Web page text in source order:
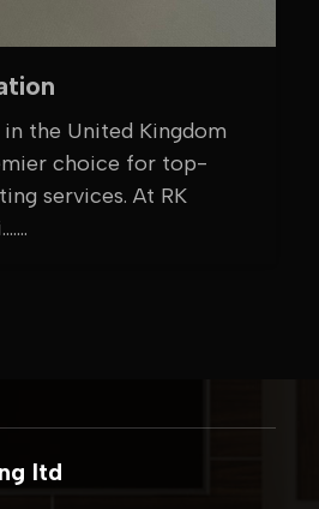
the United Kingdom
choice for top-
services. At RK
ltd